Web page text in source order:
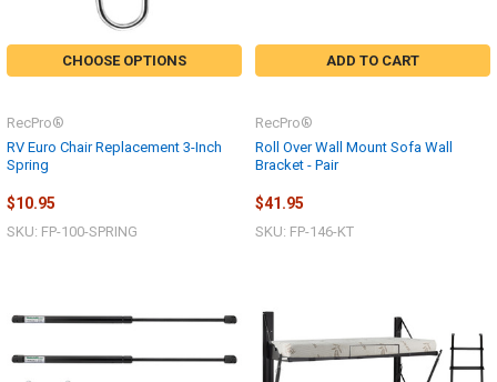
CHOOSE OPTIONS
RV Euro Chair Replacement 3-Inch
Spring
RecPro®
$10.95
SKU: FP-100-SPRING
ADD TO CART
Roll Over Wall Mount Sofa Wall
Bracket - Pair
RecPro®
$41.95
SKU: FP-146-KT